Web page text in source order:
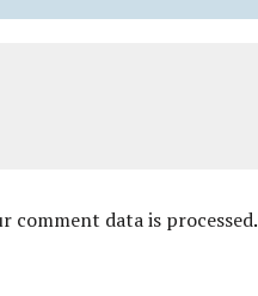
comment data is processed.